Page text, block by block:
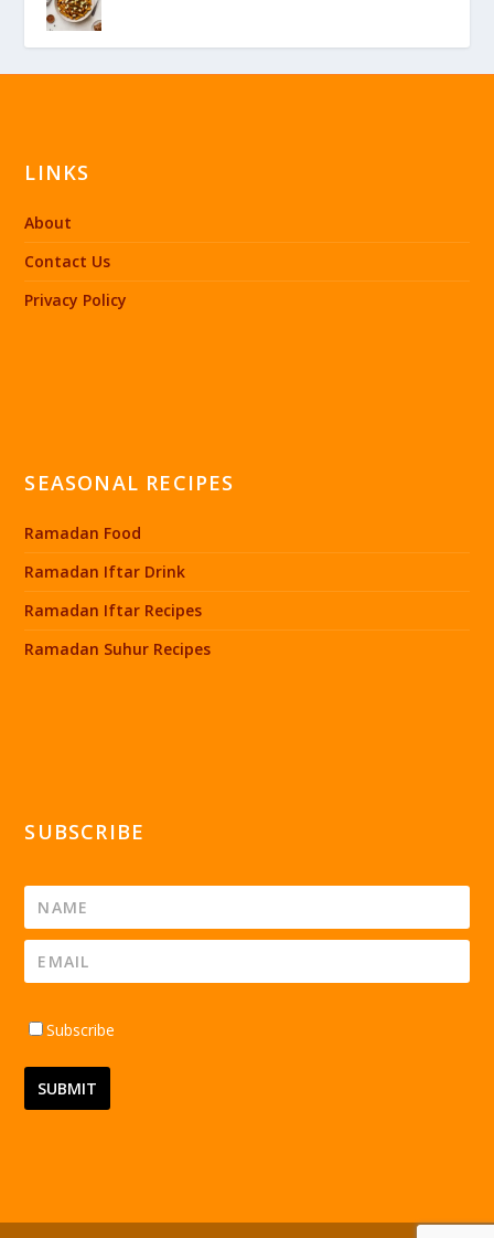
LINKS
About
Contact Us
Privacy Policy
SEASONAL RECIPES
Ramadan Food
Ramadan Iftar Drink
Ramadan Iftar Recipes
Ramadan Suhur Recipes
SUBSCRIBE
Subscribe